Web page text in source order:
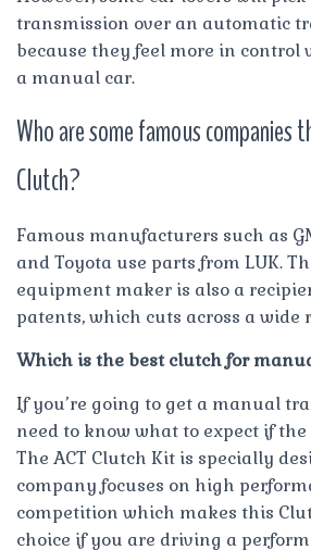
transmission over an automatic
because they feel more in control
a manual car.
Who are some famous companies
Clutch?
Famous manufacturers such as
and Toyota use parts from LUK.
equipment maker is also a
patents, which cuts across a wide
Which is the best clutch for
If you’re going to get a manual
need to know what to expect if
The ACT Clutch Kit is specially
company focuses on high
competition which makes this
choice if you are driving a